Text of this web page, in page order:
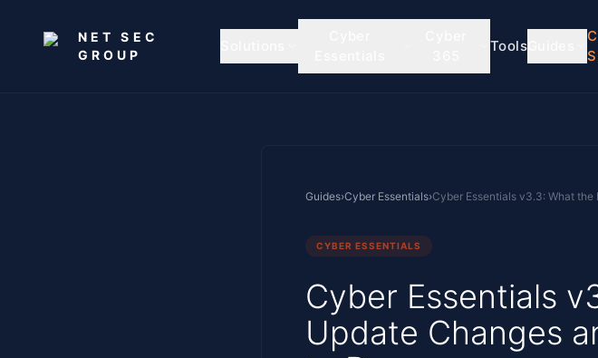
NET SEC
GROUP
ToolsGuides
Guides›Cyber Essentials›
CYBER ESSENTIALS
Cyber Essentials
Update Changes